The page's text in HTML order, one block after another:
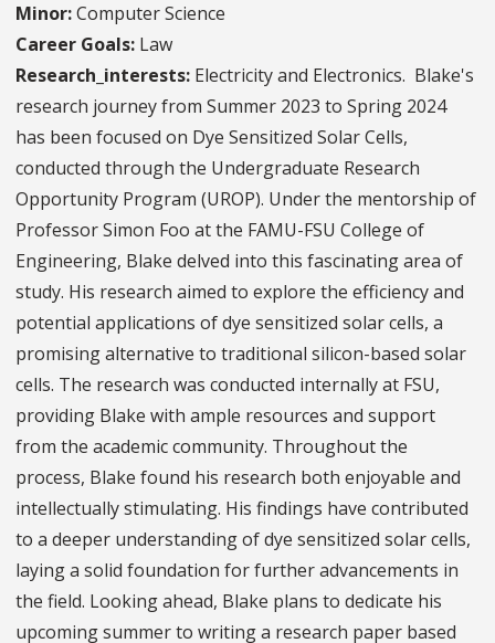
Minor:Computer Science
Career Goals: Law
Research_interests: Electricity and Electronics. Blake's
research journey from Summer 2023 to Spring 2024
has been focused on Dye Sensitized Solar Cells,
conducted through the Undergraduate Research
Opportunity Program (UROP). Under the mentorship of
Professor Simon Foo at the FAMU-FSU College of
Engineering, Blake delved into this fascinating area of
study. His research aimed to explore the efficiency and
potential applications of dye sensitized solar cells, a
promising alternative to traditional silicon-based solar
cells. The research was conducted internally at FSU,
providing Blake with ample resources and support
from the academic community. Throughout the
process, Blake found his research both enjoyable and
intellectually stimulating. His findings have contributed
to a deeper understanding of dye sensitized solar cells,
laying a solid foundation for further advancements in
the field. Looking ahead, Blake plans to dedicate his
upcoming summer to writing a research paper based